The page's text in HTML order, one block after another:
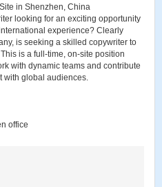
in Shenzhen, China
looking for an exciting opportunity
experience? Clearly
is seeking a skilled copywriter to
is a full-time, on-site position
with dynamic teams and contribute
with global audiences.
office